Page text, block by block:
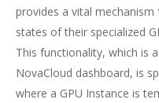
provides a vital
states of their specialized
This functionality, which is
NovaCloud dashboard, is
where a GPU Instance is